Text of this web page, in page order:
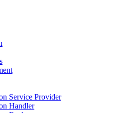
Service Provider
Handler